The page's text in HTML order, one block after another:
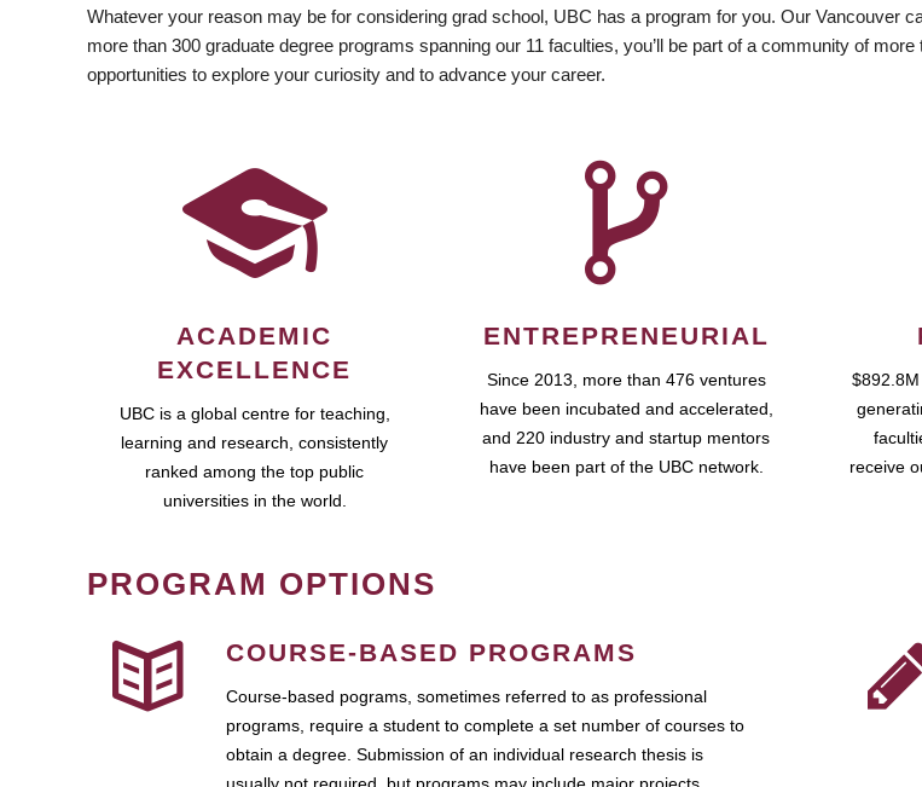
Whatever your reason may be for considering grad school, UBC has a program for you. Our Vancouver
more than 300 graduate degree programs spanning our 11 faculties, you’ll be part of a community of
opportunities to explore your curiosity and to advance your career.
ACADEMIC
EXCELLENCE
UBC is a global centre for teaching,
learning and research, consistently
ranked among the top public
universities in the world.
ENTREPRENEURIAL
Since 2013, more than 476 ventures
have been incubated and accelerated,
and 220 industry and startup mentors
have been part of the UBC network.
receive
PROGRAM OPTIONS
COURSE-BASED PROGRAMS
Course-based pograms, sometimes referred to as professional
programs, require a student to complete a set number of courses to
obtain a degree. Submission of an individual research thesis is